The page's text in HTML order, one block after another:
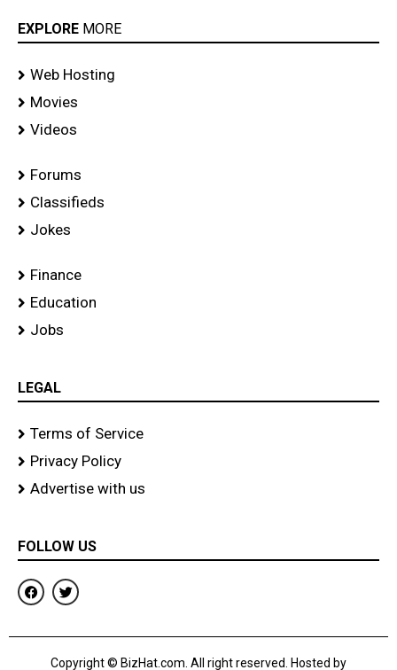
EXPLORE MORE
Web Hosting
Movies
Videos
Forums
Classifieds
Jokes
Finance
Education
Jobs
LEGAL
Terms of Service
Privacy Policy
Advertise with us
FOLLOW US
F
a
c
b
T
w
i
t
r
Copyright © BizHat.com. All right reserved. Hosted by